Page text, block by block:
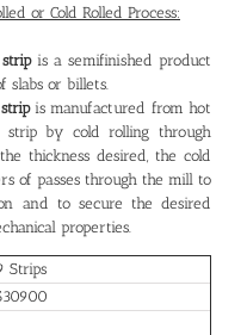
or Cold Rolled Process:
is a semifinished product
slabs or billets.
is manufactured from hot
strip by cold rolling through
thickness desired, the cold
of passes through the mill to
and to secure the desired
properties.
Strips